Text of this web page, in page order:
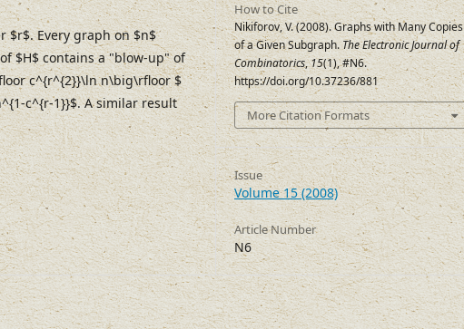
$r$. Every graph on $n$
$H$ contains a "blow-up" of
c^{r^{2}}\ln n\big\rfloor $
c^{r-1}}$. A similar result
How to Cite
Nikiforov, V. (2008). Graphs with Many Copies
of a Given Subgraph.The Electronic Journal of
Combinatorics,15(1), #N6.
https://doi.org/10.37236/881
More Citation Formats
Issue
Volume 15 (2008)
Article Number
N6